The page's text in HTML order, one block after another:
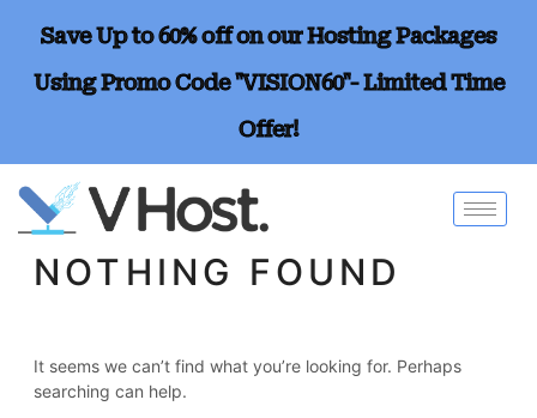
Save Up to 60% off on our Hosting Packages
Using Promo Code "VISION60"- Limited Time
Offer!
NOTHING FOUND
It seems we can’t find what you’re looking for. Perhaps
searching can help.